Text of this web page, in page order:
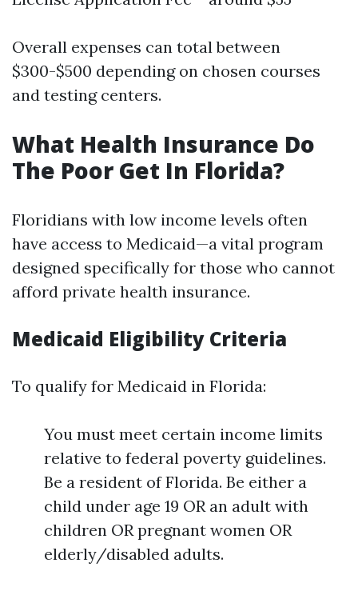
Overall expenses can total between
$300-$500 depending on chosen courses
and testing centers.
What Health Insurance Do
The Poor Get In Florida?
Floridians with low income levels often
have access to Medicaid—a vital program
designed specifically for those who cannot
afford private health insurance.
Medicaid Eligibility Criteria
To qualify for Medicaid in Florida:
You must meet certain income limits
relative to federal poverty guidelines.
Be a resident of Florida. Be either a
child under age 19 OR an adult with
children OR pregnant women OR
elderly/disabled adults.